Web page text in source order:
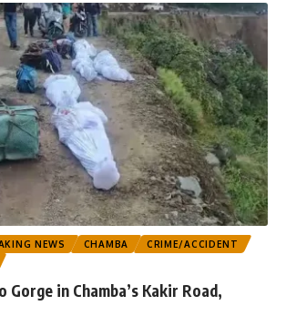
NEWS CHAMBA
CRIME/ACCIDENT
Gorge in Chamba’s Kakir Road,